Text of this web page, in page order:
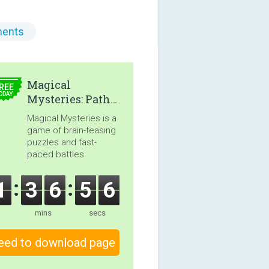
Magical
Mysteries: Path
of the Sorceress
Magical Mysteries is a
game of brain-teasing
puzzles and fast-
paced battles.
3 6
mins
5 5
secs
to download page